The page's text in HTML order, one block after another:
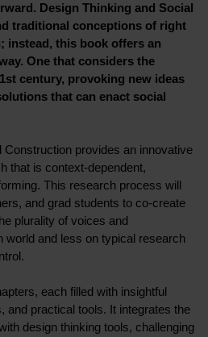
Design Thinking and Social
traditional conceptions of right
instead, this book offers an
One that considers the
century, provoking new ideas
that can enact social
Construction provides an innovative
that is context-dependent,
This research process will
and grad students to co-create
plurality of voices and
world and less on typical research
each filled with insightful
and practical tools. It integrates the
design thinking tools, challenging